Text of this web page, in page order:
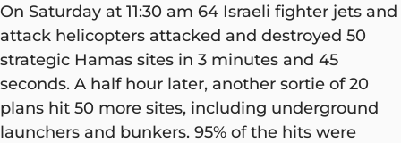
On Saturday at 11:30 am 64 Israeli fighter jets and
attack helicopters attacked and destroyed 50
strategic Hamas sites in 3 minutes and 45
seconds. A half hour later, another sortie of 20
plans hit 50 more sites, including underground
launchers and bunkers. 95% of the hits were